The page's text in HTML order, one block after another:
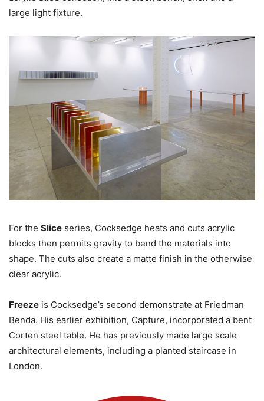
large light fixture.
For the Slice series, Cocksedge heats and cuts acrylic
blocks then permits gravity to bend the materials into
shape. The cuts also create a matte finish in the otherwise
clear acrylic.
Freeze is Cocksedge’s second demonstrate at Friedman
Benda. His earlier exhibition, Capture, incorporated a bent
Corten steel table. He has previously made large scale
architectural elements, including a planted staircase in
London.